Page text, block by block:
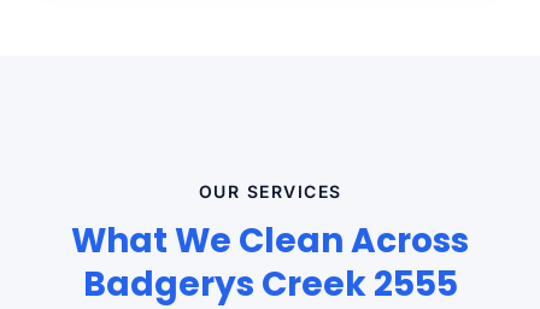
OUR SERVICES
What We Clean Across
Badgerys Creek 2555